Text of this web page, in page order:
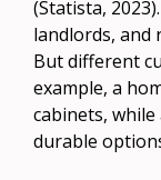
(Statista,
landlords, and
But different
example, a
cabinets,
durable